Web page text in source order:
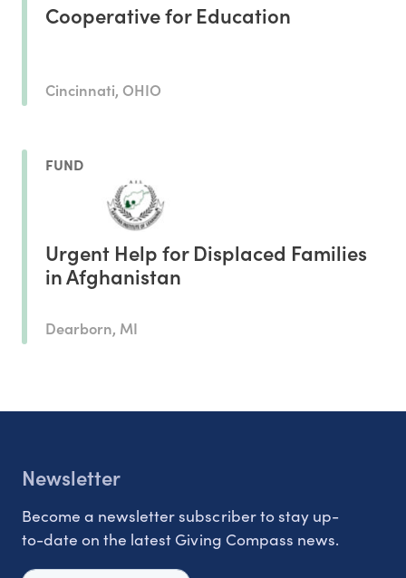
Cooperative for Education
Cincinnati, OHIO
FUND
Urgent Help for Displaced Families
in Afghanistan
Dearborn, MI
Newsletter
Become a newsletter subscriber to stay up-
to-date on the latest Giving Compass news.